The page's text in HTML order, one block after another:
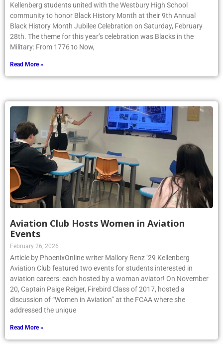
Kellenberg students united with the Westbury High School
community to honor Black History Month at their 9th Annual
Black History Month Jubilee Celebration on Saturday, February
28th. The theme for this year’s celebration was Blacks in the
Military: From 1776 to Now,
Read More »
Aviation Club Hosts Women in Aviation
Events
February 26, 2026
Article by PhoenixOnline writer Mallory Renz ’29 Kellenberg
Aviation Club featured two events for students interested in
aviation careers: each hosted by a woman aviator! On November
20, Captain Paige Reiger, Firebird Class of 2017, hosted a
discussion of “Women in Aviation” at the FCAA where she
addressed the unique
Read More »